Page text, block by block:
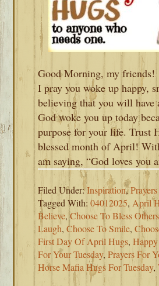
Good Morning, my
I pray you woke up happy,
believing that you will have
God woke you up today
purpose for your life. Trust
blessed month of April!
am saying, “God loves
Filed Under:Inspiration,Prayers
Tagged With:04012025, April
Believe,Choose To Bless Others
Laugh,Choose To Smile,
First Day Of April Hugs,
For Your Tuesday,Prayers For
Horse Mafia Hugs For Tuesday,